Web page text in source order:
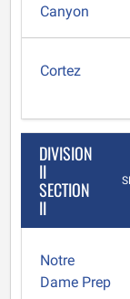
Canyon
Cortez
DIVISION
II
SECTION
II
Notre
Dame Prep